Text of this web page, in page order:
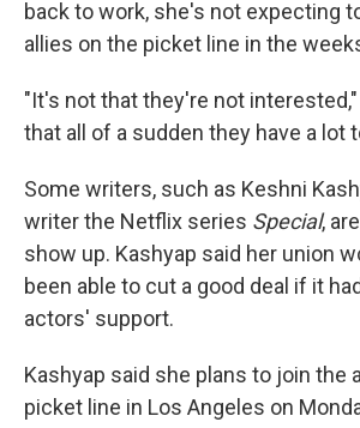
back to work, she's not expecting
allies on the picket line in the
"It's not that they're not
that all of a sudden they have a lot
Some writers, such as Keshni
writer the Netflix series Special,
show up. Kashyap said her union
been able to cut a good deal if it
actors' support.
Kashyap said she plans to join the
picket line in Los Angeles on